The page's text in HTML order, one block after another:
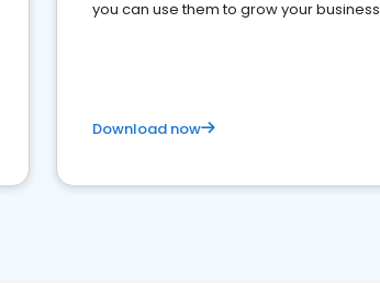
you can use them to grow your business
Download now